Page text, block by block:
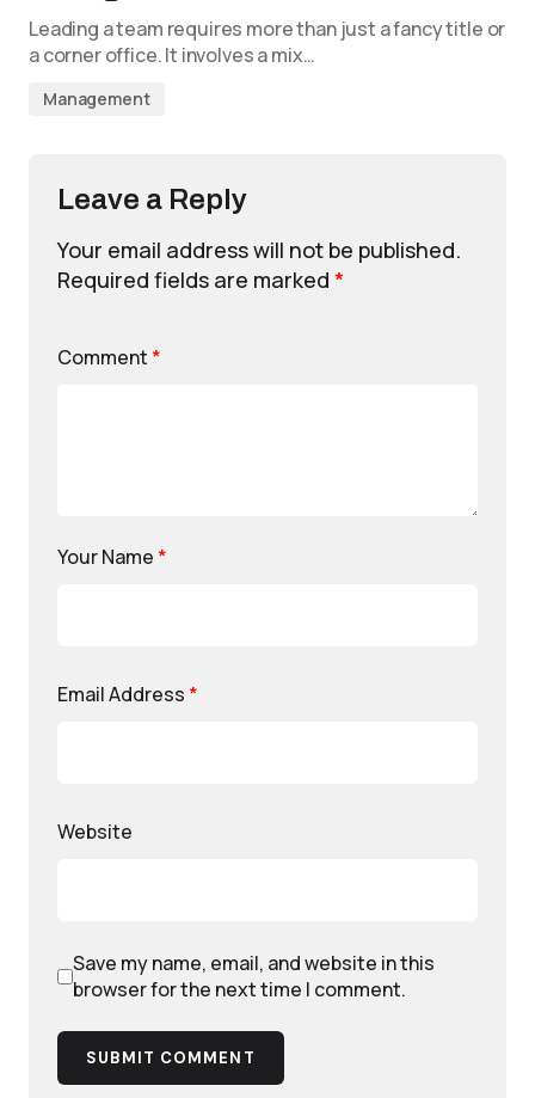
Leading a team requires more than just a fancy title or
a corner office. It involves a mix…
Management
Leave a Reply
Your email address will not be published.
Required fields are marked *
Comment *
Your Name *
Email Address *
Website
Save my name, email, and website in this
browser for the next time I comment.
SUBMIT COMMENT